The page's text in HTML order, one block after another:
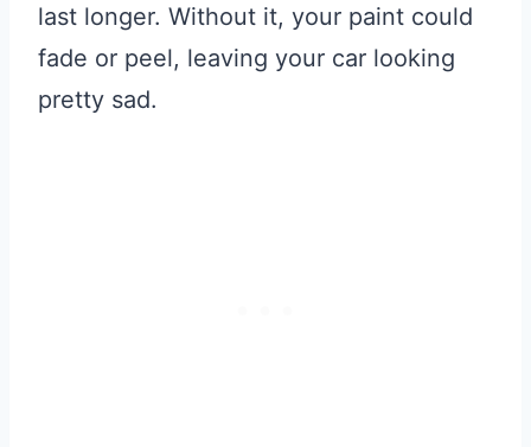
last longer. Without it, your paint could
fade or peel, leaving your car looking
pretty sad.